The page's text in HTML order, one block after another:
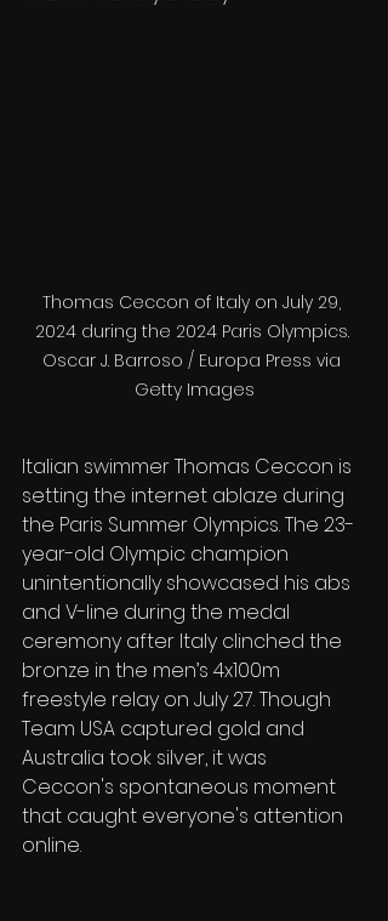
Thomas Ceccon of Italy on July 29,
2024 during the 2024 Paris Olympics.
Oscar J. Barroso / Europa Press via
Getty Images
Italian swimmer Thomas Ceccon is
setting the internet ablaze during
the Paris Summer Olympics. The 23-
year-old Olympic champion
unintentionally showcased his abs
and V-line during the medal
ceremony after Italy clinched the
bronze in the men’s 4x100m
freestyle relay on July 27. Though
Team USA captured gold and
Australia took silver, it was
Ceccon's spontaneous moment
that caught everyone's attention
online.